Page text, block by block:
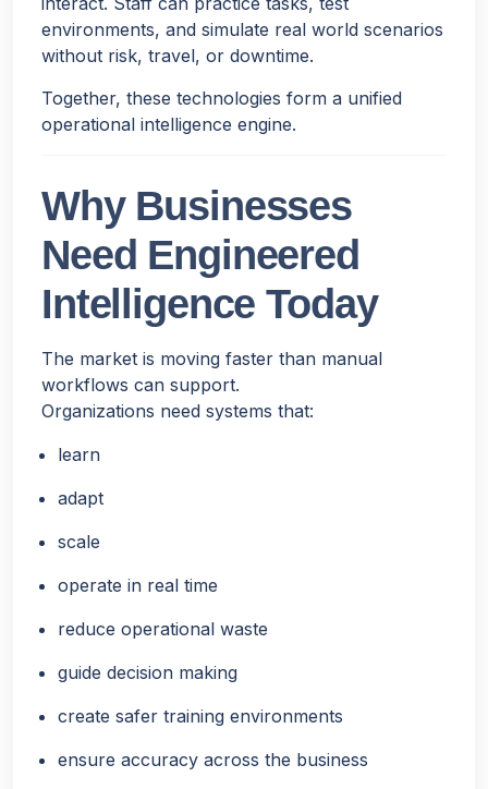
environments, and simulate real world scenarios
without risk, travel, or downtime.
Together, these technologies form a unified
operational intelligence engine.
Why Businesses
Need Engineered
Intelligence Today
The market is moving faster than manual
workflows can support.
Organizations need systems that:
learn
adapt
scale
operate in real time
reduce operational waste
guide decision making
create safer training environments
ensure accuracy across the business